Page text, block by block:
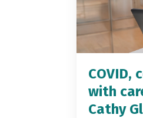
COVID,
with
Cathy